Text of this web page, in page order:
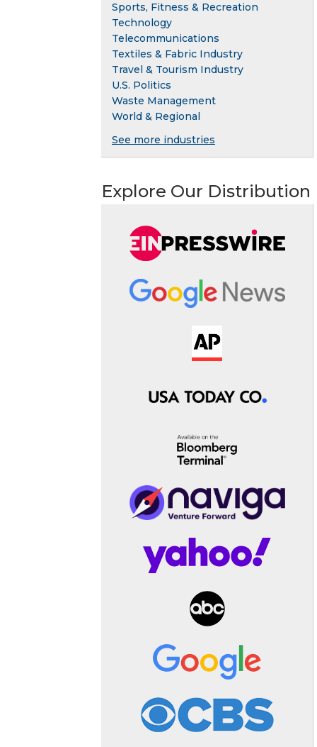
Sports, Fitness & Recreation
Technology
Telecommunications
Textiles & Fabric Industry
Travel & Tourism Industry
U.S. Politics
Waste Management
World & Regional
See more industries
Explore Our Distribution